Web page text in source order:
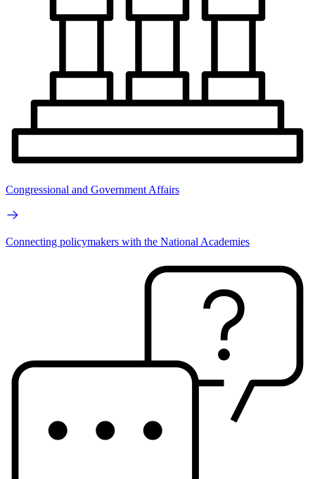
Congressional and Government Affairs
Connecting policymakers with the National Academies